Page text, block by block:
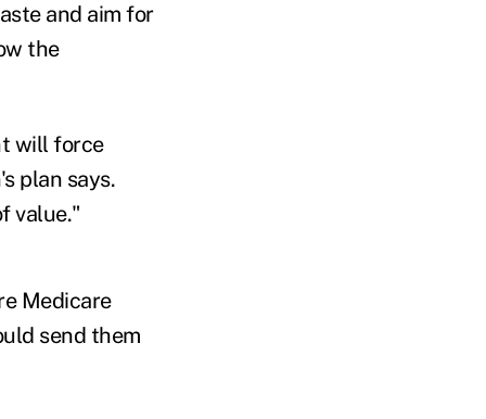
and aim for
the
will force
plan says.
value."
Medicare
send them